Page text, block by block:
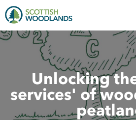
Unlocking
services' of